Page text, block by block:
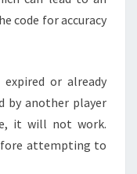
code for accuracy
or already
by another player
it will not work.
attempting to